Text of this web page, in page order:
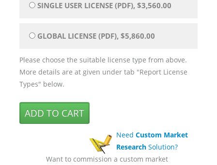
SINGLE USER LICENSE (PDF), $3,560.00
GLOBAL LICENSE (PDF), $5,860.00
Please choose the suitable license type from above.
More details are at given under tab "Report License
Types" below.
Need Custom Market
Research Solution?
Want to commission a custom market